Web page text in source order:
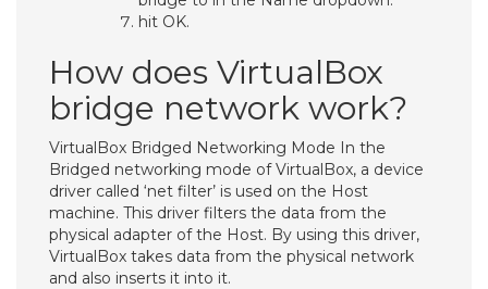
hit OK.
How does VirtualBox
bridge network work?
VirtualBox Bridged Networking Mode In the
Bridged networking mode of VirtualBox, a device
driver called ‘net filter’ is used on the Host
machine. This driver filters the data from the
physical adapter of the Host. By using this driver,
VirtualBox takes data from the physical network
and also inserts it into it.